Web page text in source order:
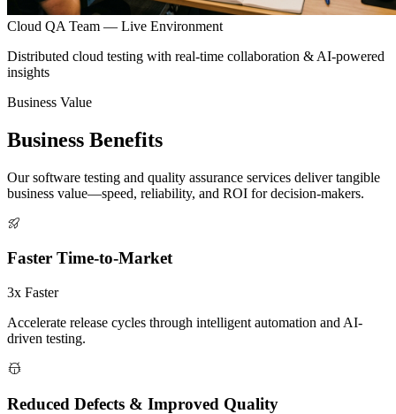
Cloud QA Team — Live Environment
Distributed cloud testing with real-time collaboration & AI-powered
insights
Business Value
Business Benefits
Our software testing and quality assurance services deliver tangible
business value—speed, reliability, and ROI for decision-makers.
Faster Time-to-Market
3x Faster
Accelerate release cycles through intelligent automation and AI-
driven testing.
Reduced Defects & Improved Quality